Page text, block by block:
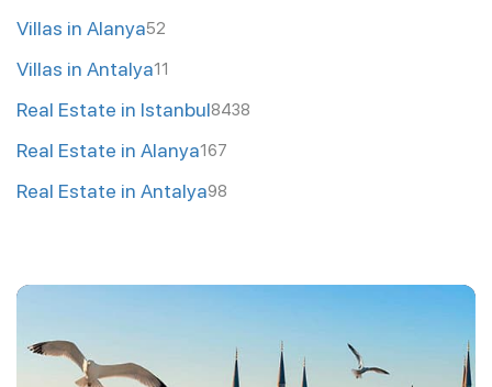
Villas in Alanya52
Villas in Antalya11
Real Estate in Istanbul8438
Real Estate in Alanya167
Real Estate in Antalya98